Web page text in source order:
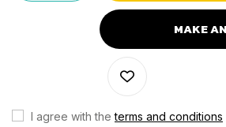
MAKE
I agree with theterms and conditions